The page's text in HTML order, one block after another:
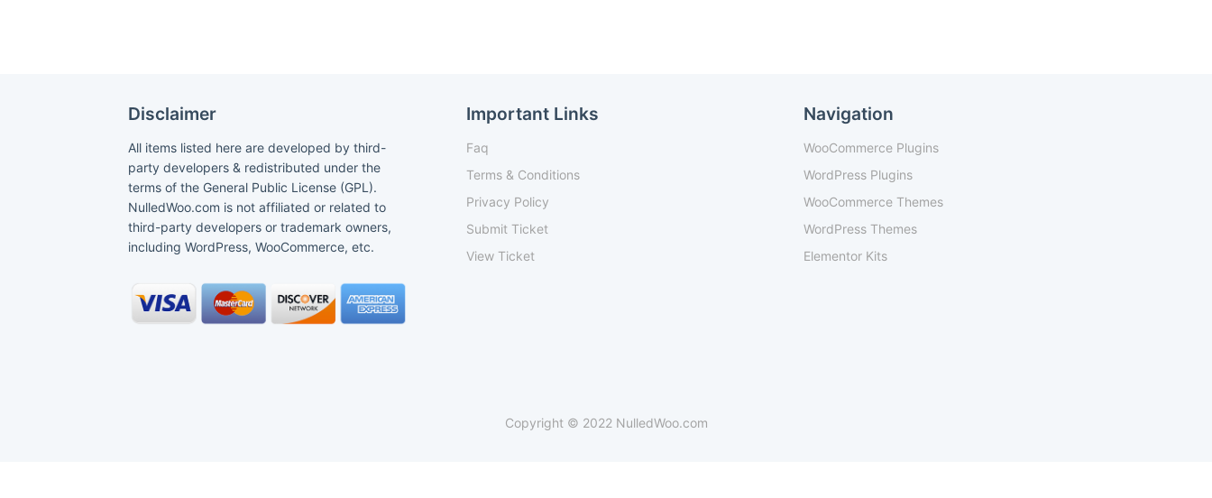
Disclaimer
All items listed here are developed by third-
party developers & redistributed under the
terms of the General Public License (GPL).
NulledWoo.com is not affiliated or related to
third-party developers or trademark owners,
including WordPress, WooCommerce, etc.
Important Links
Faq
Terms & Conditions
Privacy Policy
Submit Ticket
View Ticket
Navigation
WooCommerce Plugins
WordPress Plugins
WooCommerce Themes
WordPress Themes
Elementor Kits
Copyright © 2022 NulledWoo.com